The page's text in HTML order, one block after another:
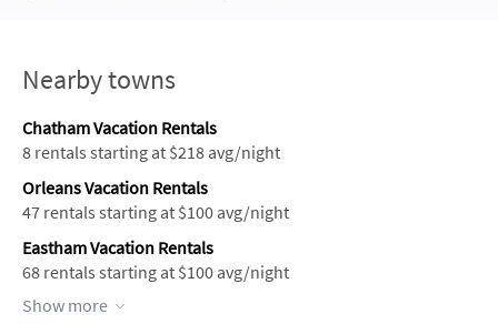
Nearby towns
Chatham Vacation Rentals
8 rentals starting at $218 avg/night
Orleans Vacation Rentals
47 rentals starting at $100 avg/night
Eastham Vacation Rentals
68 rentals starting at $100 avg/night
Show more